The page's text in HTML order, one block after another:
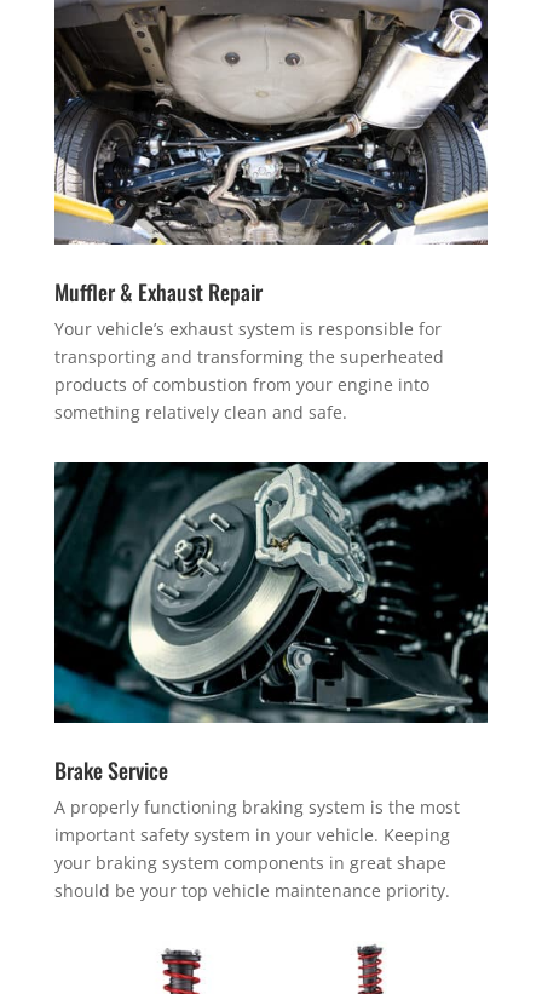
Muffler & Exhaust Repair
Your vehicle’s exhaust system is responsible for
transporting and transforming the superheated
products of combustion from your engine into
something relatively clean and safe.
Brake Service
A properly functioning braking system is the most
important safety system in your vehicle. Keeping
your braking system components in great shape
should be your top vehicle maintenance priority.